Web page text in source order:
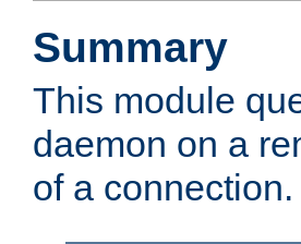
Summary
This module
daemon on a
of a connection.